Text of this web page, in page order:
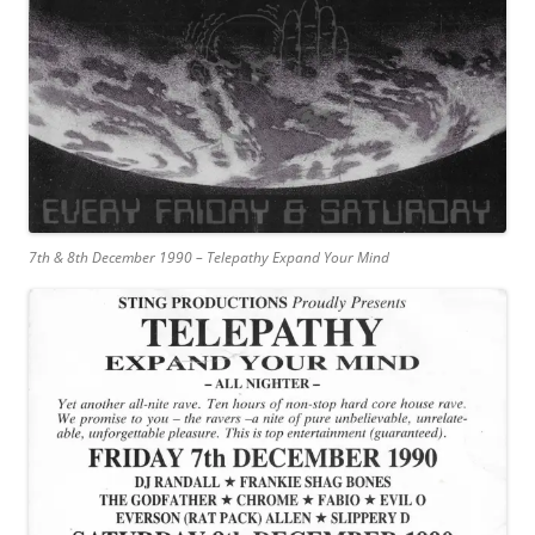
7th & 8th December 1990 – Telepathy Expand Your Mind